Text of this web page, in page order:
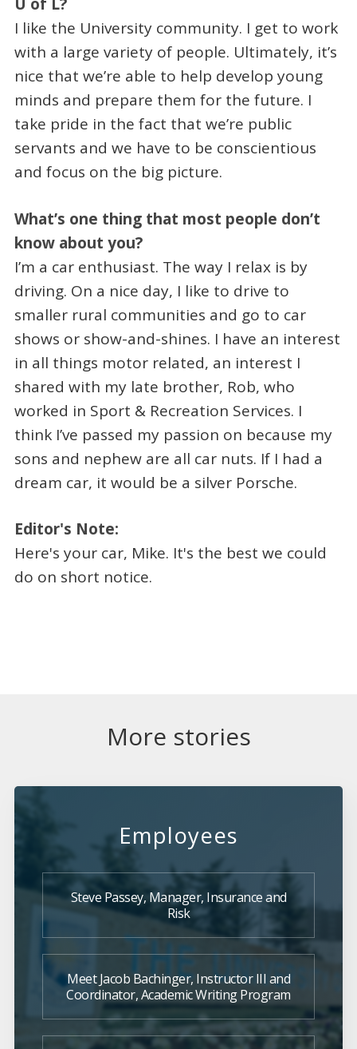
U of L?
I like the University community. I get to work
with a large variety of people. Ultimately, it’s
nice that we’re able to help develop young
minds and prepare them for the future. I
take pride in the fact that we’re public
servants and we have to be conscientious
and focus on the big picture.
What’s one thing that most people don’t
know about you?
I’m a car enthusiast. The way I relax is by
driving. On a nice day, I like to drive to
smaller rural communities and go to car
shows or show-and-shines. I have an interest
in all things motor related, an interest I
shared with my late brother, Rob, who
worked in Sport & Recreation Services. I
think I’ve passed my passion on because my
sons and nephew are all car nuts. If I had a
dream car, it would be a silver Porsche.
Editor's Note:
Here's your car, Mike. It's the best we could
do on short notice.
More stories
Employees
Steve Passey, Manager, Insurance and
Risk
Meet Jacob Bachinger, Instructor III and
Coordinator, Academic Writing Program